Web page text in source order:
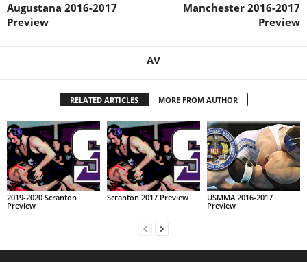
Augustana 2016-2017
Preview
Manchester 2016-2017
Preview
AV
RELATED ARTICLES MORE FROM AUTHOR
2019-2020 Scranton
Preview
Scranton 2017 Preview
USMMA 2016-2017
Preview